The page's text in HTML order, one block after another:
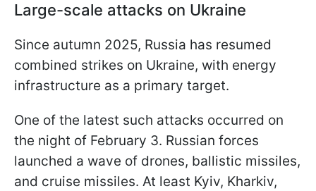
Large-scale attacks on Ukraine
Since autumn 2025, Russia has resumed
combined strikes on Ukraine, with energy
infrastructure as a primary target.
One of the latest such attacks occurred on
the night of February 3. Russian forces
launched a wave of drones, ballistic missiles,
and cruise missiles. At least Kyiv, Kharkiv,